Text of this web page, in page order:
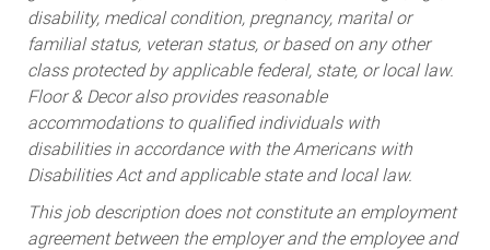
disability, medical condition, pregnancy, marital or
familial status, veteran status, or based on any other
class protected by applicable federal, state, or local law.
Floor & Decor also provides reasonable
accommodations to qualified individuals with
disabilities in accordance with the Americans with
Disabilities Act and applicable state and local law.
This job description does not constitute an employment
agreement between the employer and the employee and